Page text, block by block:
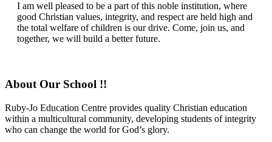
I am well pleased to be a part of this noble institution, where
good Christian values, integrity, and respect are held high and
the total welfare of children is our drive. Come, join us, and
together, we will build a better future.
About Our School !!
Ruby-Jo Education Centre provides quality Christian education
within a multicultural community, developing students of integrity
who can change the world for God’s glory.